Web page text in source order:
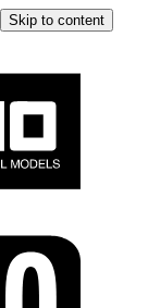
Skip to content